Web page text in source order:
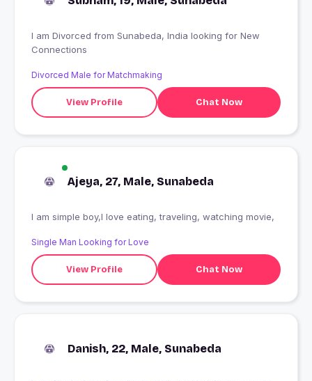
I am Divorced from Sunabeda, India looking for New
Connections
Divorced Male for Matchmaking
View Profile Chat Now
Ajeya, 27, Male, Sunabeda
I am simple boy,I love eating, traveling, watching movie,
Single Man Looking for Love
View Profile Chat Now
Danish, 22, Male, Sunabeda